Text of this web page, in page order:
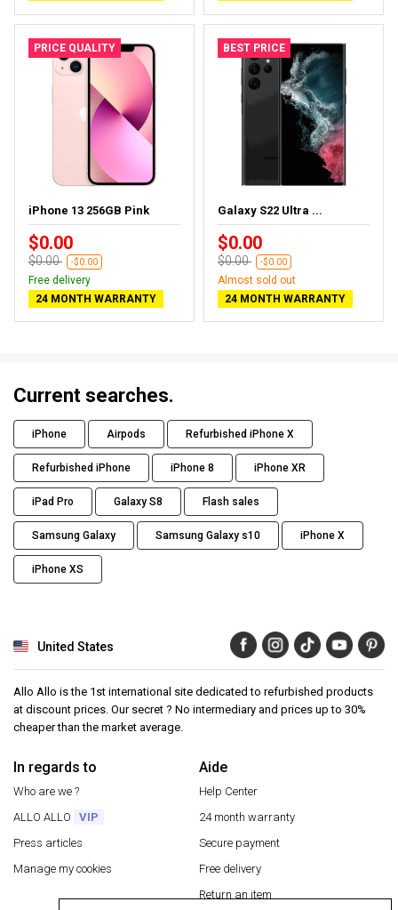
PRICE QUALITY
iPhone 13 256GB Pink
$0.00
$0.00 -$0.00
Free delivery
24 MONTH WARRANTY
BEST PRICE
Galaxy S22 Ultra ...
$0.00
$0.00 -$0.00
Almost sold out
24 MONTH WARRANTY
Current searches.
iPhone Airpods Refurbished iPhone X
Refurbished iPhone iPhone 8 iPhone XR
iPad Pro Galaxy S8 Flash sales
Samsung Galaxy Samsung Galaxy s10 iPhone X
iPhone XS
United States
Allo Allo is the 1st international site dedicated to refurbished products
at discount prices. Our secret ? No intermediary and prices up to 30%
cheaper than the market average.
In regards to
Who are we ?
ALLO ALLO
VIP
Press articles
Manage my cookies
Aide
Help Center
24 month warranty
Secure payment
Free delivery
Return an item